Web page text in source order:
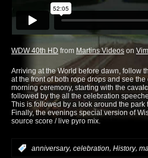
WDW 40th HD from Martins Videos on
Arriving at the World before dawn, follow
at the front of both rope drops and see
morning ceremony, starting with the
followed by the all the celebration
This is followed by a look around the
Finally, the evenings special version of
source score / live pyro mix.
anniversary, celebration, History,